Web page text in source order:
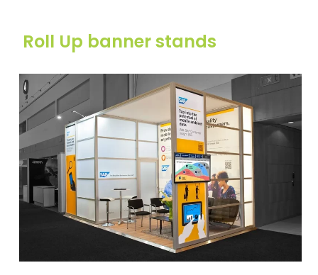
Roll Up banner stands